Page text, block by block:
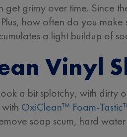
get grimy over time. Since
how often do you
a light buildup of
Vinyl
a bit splotchy, with dirty
OxiClean™ Foam-
soap scum, hard